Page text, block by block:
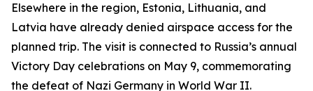
Elsewhere in the region, Estonia, Lithuania, and
Latvia have already denied airspace access for the
planned trip. The visit is connected to Russia’s annual
Victory Day celebrations on May 9, commemorating
the defeat of Nazi Germany in World War II.